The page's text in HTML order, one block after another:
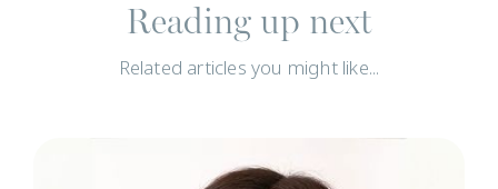
Reading up next
Related articles you might like...